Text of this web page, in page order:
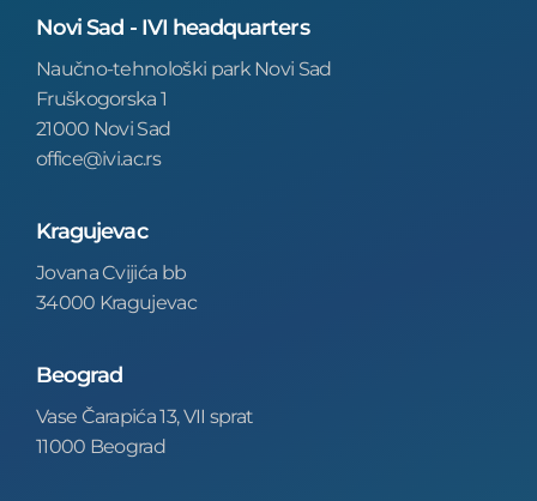
Novi Sad - IVI headquarters
Naučno-tehnološki park Novi Sad
Fruškogorska 1
21000 Novi Sad
office@ivi.ac.rs
Kragujevac
Jovana Cvijića bb
34000 Kragujevac
Beograd
Vase Čarapića 13, VII sprat
11000 Beograd